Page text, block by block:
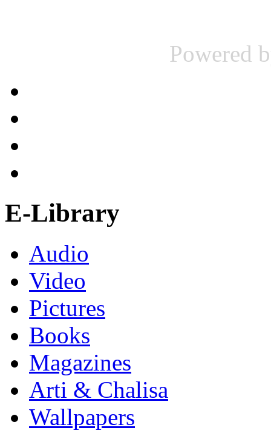
Powered
E-Library
Audio
Video
Pictures
Books
Magazines
Arti & Chalisa
Wallpapers